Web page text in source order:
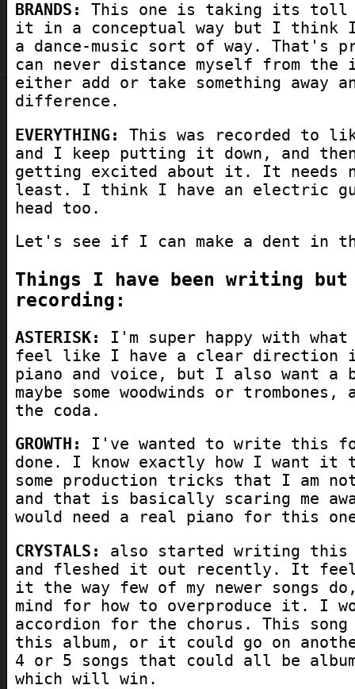
BRANDS:
This one is taking its toll
it in a conceptual way but I
a dance-music sort of way. That's
can never distance myself from the
either add or take something away
difference.
EVERYTHING:
This was recorded to
and I keep putting it down, and then
getting excited about it. It needs
least. I think I have an electric
head too.
Let's see if I can make a dent in
Things I have been writing
recording:
ASTERISK:
I'm super happy with
feel like I have a clear direction
piano and voice, but I also want a
maybe some woodwinds or
the coda.
GROWTH:
I've wanted to write this
done. I know exactly how I want it
some production tricks that I am
and that is basically scaring me
would need a real piano for this
CRYSTALS:
also started writing this
and fleshed it out recently. It
it the way few of my newer songs
mind for how to overproduce it. I
accordion for the chorus. This
this album, or it could go on
4 or 5 songs that could all be
which will win.